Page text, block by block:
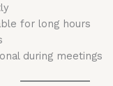
for long hours
during meetings